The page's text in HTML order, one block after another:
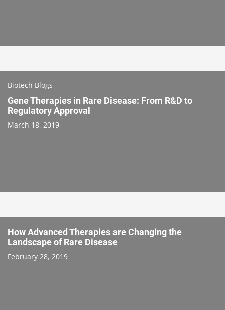
Biotech Blogs
Gene Therapies in Rare Disease: From R&D to
Regulatory Approval
March 18, 2019
How Advanced Therapies are Changing the
Landscape of Rare Disease
February 28, 2019